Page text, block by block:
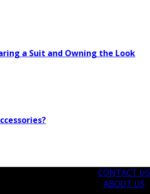
a Suit and Owning the Look
CONTACT US
ABOUT US